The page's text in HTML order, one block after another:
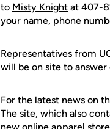
to Misty Knight at 407-
your name, phone
Representatives from
will be on site to
For the latest news on
The site, which also